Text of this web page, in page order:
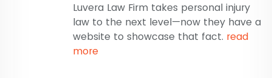
Luvera Law Firm takes personal injury
law to the next level—now they have a
website to showcase that fact. read
more